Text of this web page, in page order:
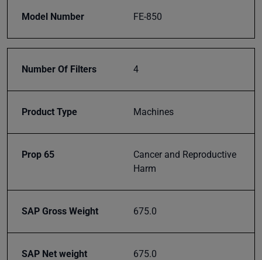
right to
your
Model Number FE-850
Number Of Filters 4
Product Type Machines
Prop 65
Cancer and Reproductive
Harm
SAP Gross Weight 675.0
SAP Net weight 675.0